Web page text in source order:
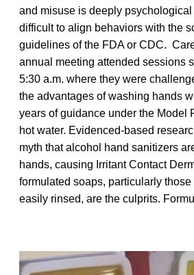
and misuse is deeply
difficult to align behaviors with the
guidelines of the FDA or CDC.
annual meeting attended sessions
5:30 a.m. where they were
the advantages of washing hands
years of guidance under the Model
hot water. Evidenced-based
myth that alcohol hand sanitizers
hands, causing Irritant Contact
formulated soaps, particularly
easily rinsed, are the culprits.